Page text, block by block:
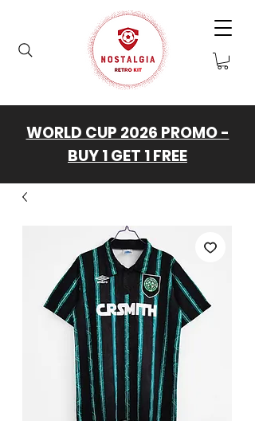
WORLD CUP 2026 PROMO -
BUY 1 GET 1 FREE